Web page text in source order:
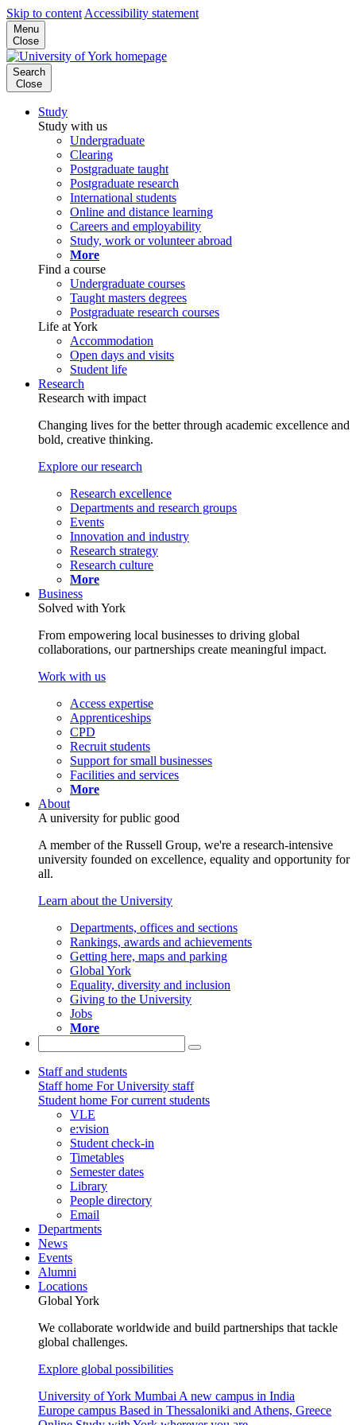
Skip to content Accessibility statement
Menu
Close
Search
Close
Study
Study with us
Undergraduate
Clearing
Postgraduate taught
Postgraduate research
International students
Online and distance learning
Careers and employability
Study, work or volunteer abroad
More
Find a course
Undergraduate courses
Taught masters degrees
Postgraduate research courses
Life at York
Accommodation
Open days and visits
Student life
Research
Research with impact
Changing lives for the better through academic excellence and
bold, creative thinking.
Explore our research
Research excellence
Departments and research groups
Events
Innovation and industry
Research strategy
Research culture
More
Business
Solved with York
From empowering local businesses to driving global
collaborations, our partnerships create meaningful impact.
Work with us
Access expertise
Apprenticeships
CPD
Recruit students
Support for small businesses
Facilities and services
More
About
A university for public good
A member of the Russell Group, we're a research-intensive
university founded on excellence, equality and opportunity for
all.
Learn about the University
Departments, offices and sections
Rankings, awards and achievements
Getting here, maps and parking
Global York
Equality, diversity and inclusion
Giving to the University
Jobs
More
Staff and students
Staff home For University staff
Student home For current students
VLE
e:vision
Student check-in
Timetables
Semester dates
Library
People directory
Email
Departments
News
Events
Alumni
Locations
Global York
We collaborate worldwide and build partnerships that tackle
global challenges.
Explore global possibilities
University of York Mumbai A new campus in India
Europe campus Based in Thessaloniki and Athens, Greece